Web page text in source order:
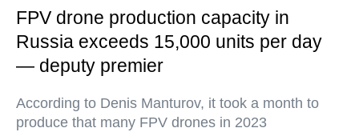
FPV drone production capacity in
Russia exceeds 15,000 units per day
— deputy premier
According to Denis Manturov, it took a month to
produce that many FPV drones in 2023